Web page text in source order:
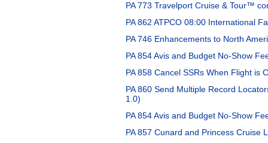
PA 773 Travelport Cruise & Tour™
PA 862 ATPCO 08:00 International
PA 746 Enhancements to North
PA 854 Avis and Budget No-Show
PA 858 Cancel SSRs When Flight is
PA 860 Send Multiple Record
1.0)
PA 854 Avis and Budget No-Show
PA 857 Cunard and Princess Cruise